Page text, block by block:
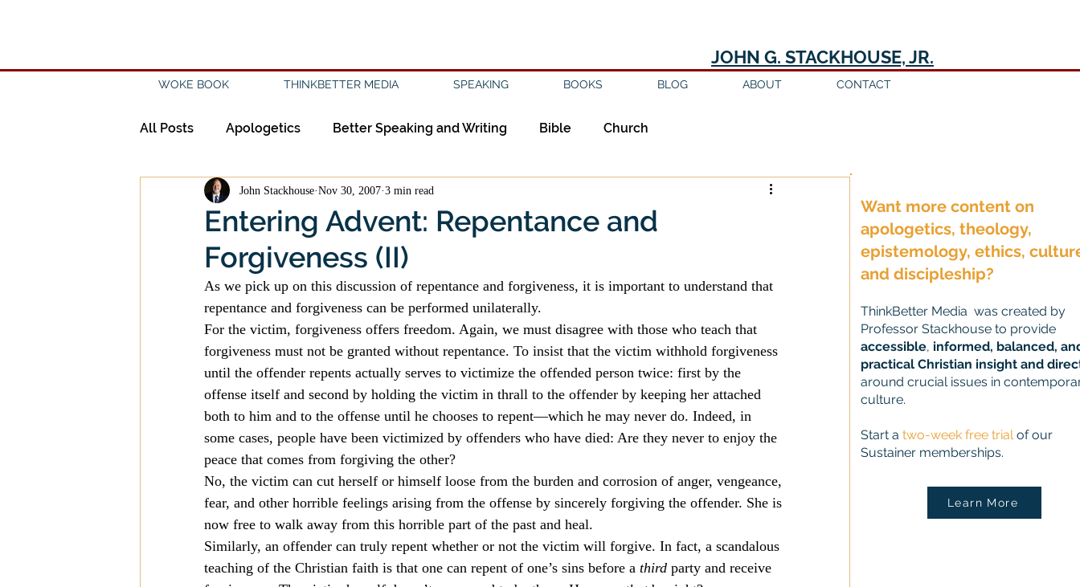
JOHN G. STACKHOUSE, JR.
WOKE BOOK THINKBETTER MEDIA SPEAKING BOOKS BLOG ABOUT CONTACT
All Posts Apologetics Better Speaking and Writing Bible Church
Creation Civility Discipleship
Evangelicalism Evangelism Evil
History Holidays Jesus Language Leadership Media
Multiculturalism Current Events
Entering Advent: Repentance and
Forgiveness (II)
John Stackhouse Nov 30, 2007 3 min read
As we pick up on this discussion of repentance and forgiveness, it is important to understand that
repentance and forgiveness can be performed unilaterally.
For the victim, forgiveness offers freedom. Again, we must disagree with those who teach that
forgiveness must not be granted without repentance. To insist that the victim withhold forgiveness
until the offender repents actually serves to victimize the offended person twice: first by the
offense itself and second by holding the victim in thrall to the offender by keeping her attached
both to him and to the offense until he chooses to repent—which he may never do. Indeed, in
some cases, people have been victimized by offenders who have died: Are they never to enjoy the
peace that comes from forgiving the other?
No, the victim can cut herself or himself loose from the burden and corrosion of anger, vengeance,
fear, and other horrible feelings arising from the offense by sincerely forgiving the offender. She is
now free to walk away from this horrible part of the past and heal.
Similarly, an offender can truly repent whether or not the victim will forgive. In fact, a scandalous
teaching of the Christian faith is that one can repent of one’s sins before a third party and receive
Want more content on
apologetics, theology,
epistemology, ethics,
and discipleship?
ThinkBetter Media was created by
Professor Stackhouse to provide
accessible, informed, balanced,
practical Christian insight and
around crucial issues in
culture.
Start a two-week free trialof our
Sustainer memberships.
Learn More